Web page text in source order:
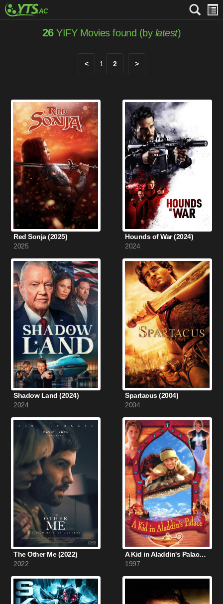
26YIFY Movies found (by latest)
< 1 2 >
Red Sonja (2025)
2025
Hounds of War (2024)
2024
Shadow Land (2024)
2024
Spartacus (2004)
2004
The Other Me (2022)
2022
A Kid in Aladdin's Palace (1997)
1997